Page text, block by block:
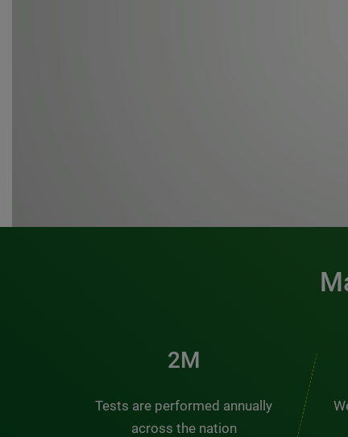
3M
Tests are performed annually
across the nation